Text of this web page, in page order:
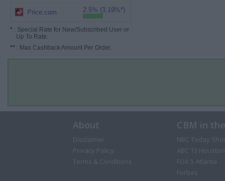
Price.com 2.5% (3.19%*)
* : Special Rate for New/Subscribed User or
Up To Rate.
** : Max Cashback Amount Per Order.
About
Disclaimer
Privacy Policy
Terms & Conditions
CBM in
NBC Today
ABC 13 Houston
FOX 5 Atlanta
Forbes